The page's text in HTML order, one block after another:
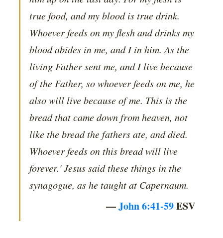
true food, and my blood is true drink.
Whoever feeds on my flesh and drinks my
blood abides in me, and I in him. As the
living Father sent me, and I live because
of the Father, so whoever feeds on me, he
also will live because of me. This is the
bread that came down from heaven, not
like the bread the fathers ate, and died.
Whoever feeds on this bread will live
forever.' Jesus said these things in the
synagogue, as he taught at Capernaum.
—John 6:41-59ESV